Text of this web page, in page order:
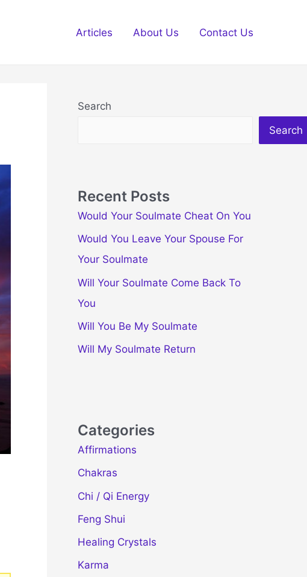
Articles About Us Contact Us
Search
Search
Recent Posts
Would Your Soulmate Cheat On You
Would You Leave Your Spouse For
Your Soulmate
Will Your Soulmate Come Back To
You
Will You Be My Soulmate
Will My Soulmate Return
Categories
Affirmations
Chakras
Chi / Qi Energy
Feng Shui
Healing Crystals
Karma